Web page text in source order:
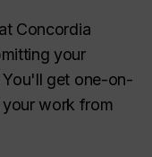
Concordia
your
get one-on-
work from